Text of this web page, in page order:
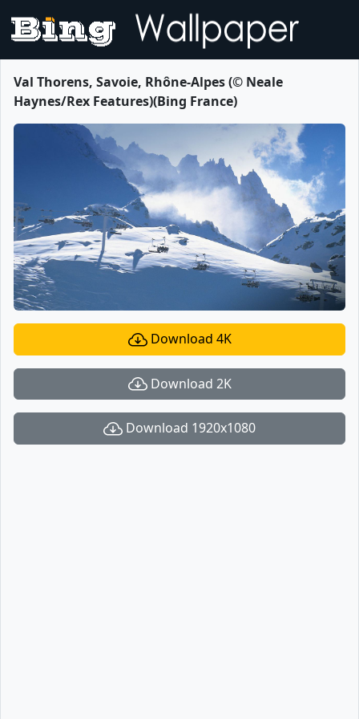
Val Thorens, Savoie, Rhône-Alpes (© Neale
Haynes/Rex Features)(Bing France)
Download 4K
Download 2K
Download 1920x1080